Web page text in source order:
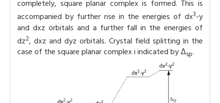
completely, square planar complex is formed. This is
accompanied by further rise in the energies of dx3-y
and dxz orbitals and a further fall in the energies of
dz2, dxz and dyz orbitals. Crystal field splitting in the
case of the square planar complex i indicated by Δsp.